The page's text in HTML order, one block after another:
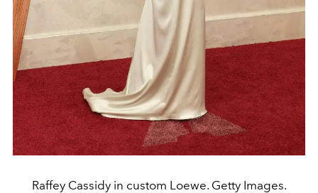
Raffey Cassidy in custom Loewe. Getty Images.